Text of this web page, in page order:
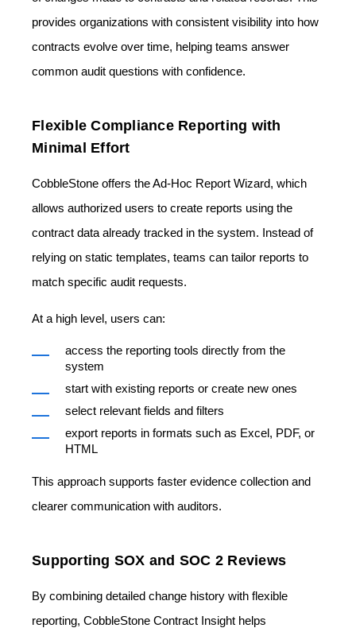
provides organizations with consistent visibility into how
contracts evolve over time, helping teams answer
common audit questions with confidence.
Flexible Compliance Reporting with
Minimal Effort
CobbleStone offers theAd-Hoc Report Wizard, which
allows authorized users to create reports using the
contract data already tracked in the system. Instead of
relying on static templates, teams can tailor reports to
match specific audit requests.
At a high level, users can:
access the reporting tools directly from the
system
start with existing reports or create new ones
select relevant fields and filters
export reports in formats such as Excel, PDF, or
HTML
This approach supports faster evidence collection and
clearer communication with auditors.
Supporting SOX and SOC 2 Reviews
By combining detailed change history with flexible
reporting, CobbleStone Contract Insight helps